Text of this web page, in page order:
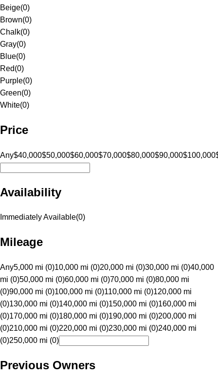
Beige(0)
Brown(0)
Chalk(0)
Gray(0)
Blue(0)
Red(0)
Purple(0)
Green(0)
White(0)
Price
Any$40,000$50,000$60,000$70,000$80,000$90,000$100,000
Availability
Immediately Available(0)
Mileage
Any5,000 mi (0)10,000 mi (0)20,000 mi (0)30,000 mi (0)40,000
mi (0)50,000 mi (0)60,000 mi (0)70,000 mi (0)80,000 mi
(0)90,000 mi (0)100,000 mi (0)110,000 mi (0)120,000 mi
(0)130,000 mi (0)140,000 mi (0)150,000 mi (0)160,000 mi
(0)170,000 mi (0)180,000 mi (0)190,000 mi (0)200,000 mi
(0)210,000 mi (0)220,000 mi (0)230,000 mi (0)240,000 mi
(0)250,000 mi (0)
Previous Owners